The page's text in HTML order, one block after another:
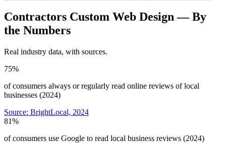
Contractors Custom Web Design — By
the Numbers
Real industry data, with sources.
75%
of consumers always or regularly read online reviews of local
businesses (2024)
Source: BrightLocal, 2024
81%
of consumers use Google to read local business reviews (2024)